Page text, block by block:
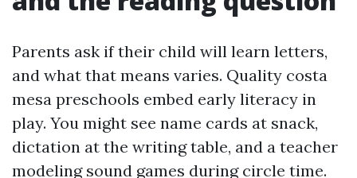
Parents ask if their child will learn letters,
and what that means varies. Quality costa
mesa preschools embed early literacy in
play. You might see name cards at snack,
dictation at the writing table, and a teacher
modeling sound games during circle time.